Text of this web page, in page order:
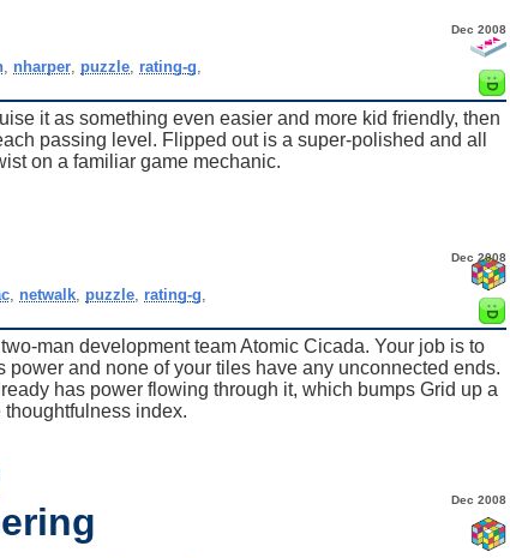
Dec 2008
nharper puzzle rating-g
it as something even easier and more kid friendly, then
passing level. Flipped out is a super-polished and all
on a familiar game mechanic.
Dec 2008
netwalk puzzle rating-g
man development team Atomic Cicada. Your job is to
and none of your tiles have any unconnected ends.
has power flowing through it, which bumps Grid up a
index.
Dec 2008